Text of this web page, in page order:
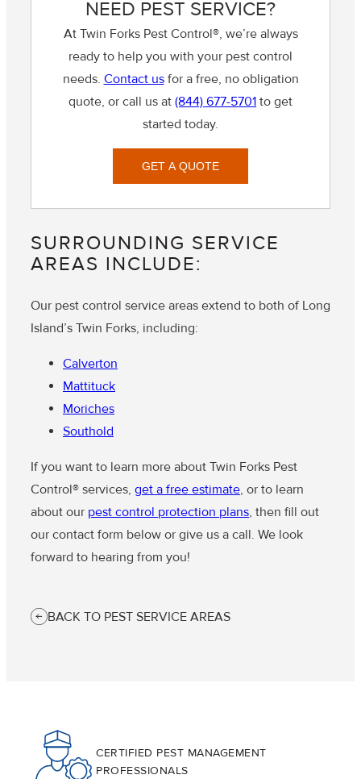
NEED PEST SERVICE?
At Twin Forks Pest Control®, we’re always
ready to help you with your pest control
needs. Contact usfor a free, no obligation
quote, or call us at (844) 677-5701 to get
started today.
GET A QUOTE
SURROUNDING SERVICE
AREAS INCLUDE:
Our pest control service areas extend to both of Long
Island’s Twin Forks, including:
Calverton
Mattituck
Moriches
Southold
If you want to learn more about Twin Forks Pest
Control® services, get a free estimate, or to learn
about our pest control protection plans, then fill out
our contact form below or give us a call. We look
forward to hearing from you!
BACK TO PEST SERVICE AREAS
CERTIFIED PEST MANAGEMENT
PROFESSIONALS